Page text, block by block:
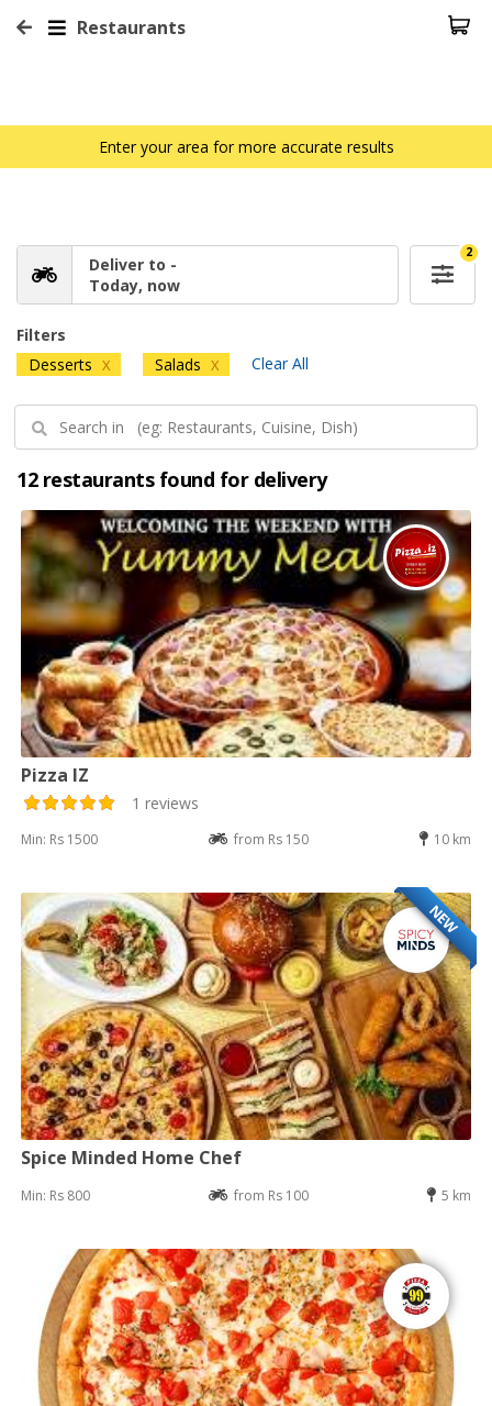
Restaurants
Enter your area for more accurate results
Deliver to -
Today, now
2
Filters
Desserts X Salads X Clear All
12 restaurants found for delivery
Pizza IZ
1 reviews
Min: Rs 1500 from Rs 150 10 km
NEW
Spice Minded Home Chef
Min: Rs 800 from Rs 100 5 km